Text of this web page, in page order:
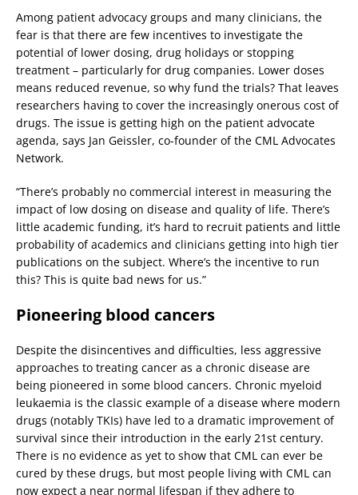
Among patient advocacy groups and many clinicians, the
fear is that there are few incentives to investigate the
potential of lower dosing, drug holidays or stopping
treatment – particularly for drug companies. Lower doses
means reduced revenue, so why fund the trials? That leaves
researchers having to cover the increasingly onerous cost of
drugs. The issue is getting high on the patient advocate
agenda, says Jan Geissler, co-founder of the CML Advocates
Network.
“There’s probably no commercial interest in measuring the
impact of low dosing on disease and quality of life. There’s
little academic funding, it’s hard to recruit patients and little
probability of academics and clinicians getting into high tier
publications on the subject. Where’s the incentive to run
this? This is quite bad news for us.”
Pioneering blood cancers
Despite the disincentives and difficulties, less aggressive
approaches to treating cancer as a chronic disease are
being pioneered in some blood cancers. Chronic myeloid
leukaemia is the classic example of a disease where modern
drugs (notably TKIs) have led to a dramatic improvement of
survival since their introduction in the early 21st century.
There is no evidence as yet to show that CML can ever be
cured by these drugs, but most people living with CML can
now expect a near normal lifespan if they adhere to